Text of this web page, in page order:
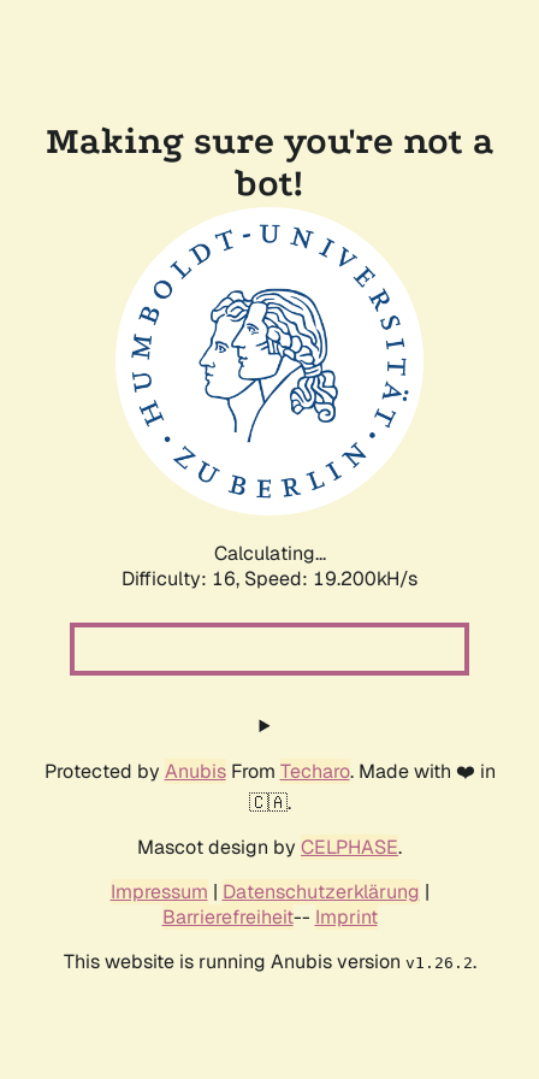
Making sure you're not a
bot!
Calculating...
Difficulty: 16, Speed: 19.200kH/s
Protected by AnubisFrom Techaro. Made with ❤️ in
🇨🇦.
Mascot design by CELPHASE.
Impressum | Datenschutzerklärung |
Barrierefreiheit-- Imprint
This website is running Anubis version v1.26.2.